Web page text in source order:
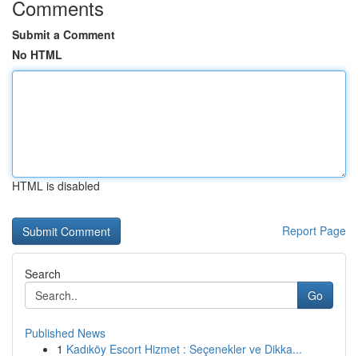
Comments
Submit a Comment
No HTML
HTML is disabled
Report Page
Search
Go
Published News
1 Kadıköy Escort Hizmet : Seçenekler ve Dikka...